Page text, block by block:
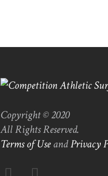
Copyright © 2020
All Rights Reserved.
Terms of UseandPrivacy